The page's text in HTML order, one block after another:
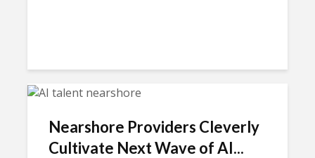
Nearshore Providers Cleverly
Cultivate Next Wave of AI...